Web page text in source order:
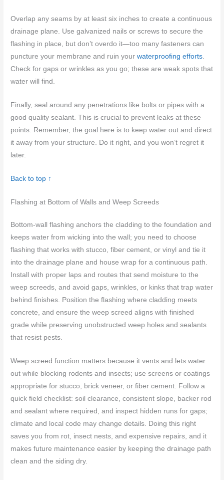
Overlap any seams by at least six inches to create a continuous
drainage plane. Use galvanized nails or screws to secure the
flashing in place, but don’t overdo it—too many fasteners can
puncture your membrane and ruin yourwaterproofing efforts.
Check for gaps or wrinkles as you go; these are weak spots that
water will find.
Finally, seal around any penetrations like bolts or pipes with a
good quality sealant. This is crucial to prevent leaks at these
points. Remember, the goal here is to keep water out and direct
it away from your structure. Do it right, and you won’t regret it
later.
Back to top ↑
Flashing at Bottom of Walls and Weep Screeds
Bottom-wall flashing anchors the cladding to the foundation and
keeps water from wicking into the wall; you need to choose
flashing that works with stucco, fiber cement, or vinyl and tie it
into the drainage plane and house wrap for a continuous path.
Install with proper laps and routes that send moisture to the
weep screeds, and avoid gaps, wrinkles, or kinks that trap water
behind finishes. Position the flashing where cladding meets
concrete, and ensure the weep screed aligns with finished
grade while preserving unobstructed weep holes and sealants
that resist pests.
Weep screed function matters because it vents and lets water
out while blocking rodents and insects; use screens or coatings
appropriate for stucco, brick veneer, or fiber cement. Follow a
quick field checklist: soil clearance, consistent slope, backer rod
and sealant where required, and inspect hidden runs for gaps;
climate and local code may change details. Doing this right
saves you from rot, insect nests, and expensive repairs, and it
makes future maintenance easier by keeping the drainage path
clean and the siding dry.